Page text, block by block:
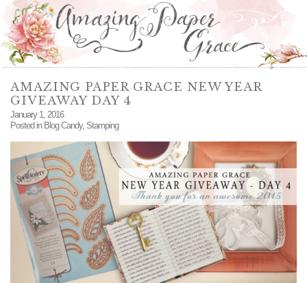
AMAZING PAPER GRACE NEW YEAR
GIVEAWAY DAY 4
January 1, 2016
Posted in Blog Candy, Stamping